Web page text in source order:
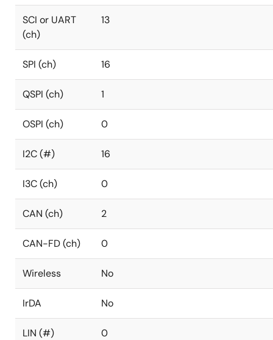
SCI or UART
(ch)
13
SPI (ch) 16
QSPI (ch) 1
OSPI (ch) 0
I2C (#) 16
I3C (ch) 0
CAN (ch) 2
CAN-FD (ch) 0
Wireless No
IrDA No
LIN (#) 0